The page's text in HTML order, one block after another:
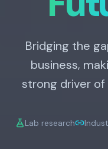
Bridging the
business,
strong driver of
Lab research